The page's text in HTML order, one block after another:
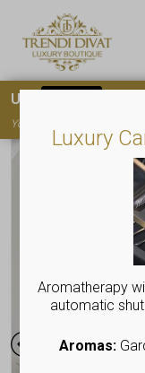
Luxury
Aromatherapy
automatic
Aromas:
Use
You must